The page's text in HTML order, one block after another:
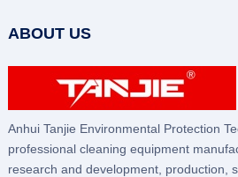
ABOUT US
Anhui Tanjie Environmental Protection
professional cleaning equipment
research and development, production,